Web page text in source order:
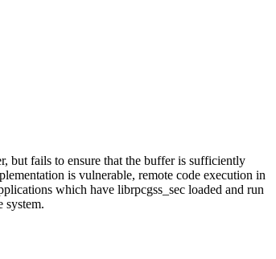
but fails to ensure that the buffer is sufficiently
is vulnerable, remote code execution in
which have librpcgss_sec loaded and run
system.